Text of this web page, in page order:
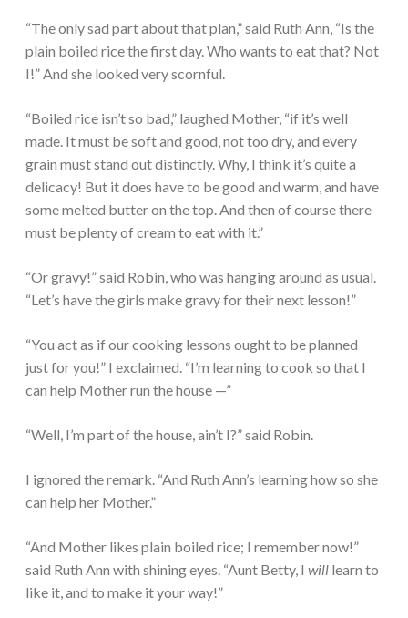
“The only sad part about that plan,” said Ruth Ann, “Is the
plain boiled rice the first day. Who wants to eat that? Not
I!” And she looked very scornful.
“Boiled rice isn’t so bad,” laughed Mother, “if it’s well
made. It must be soft and good, not too dry, and every
grain must stand out distinctly. Why, I think it’s quite a
delicacy! But it does have to be good and warm, and have
some melted butter on the top. And then of course there
must be plenty of cream to eat with it.”
“Or gravy!” said Robin, who was hanging around as usual.
“Let’s have the girls make gravy for their next lesson!”
“You act as if our cooking lessons ought to be planned
just for you!” I exclaimed. “I’m learning to cook so that I
can help Mother run the house —”
“Well, I’m part of the house, ain’t I?” said Robin.
I ignored the remark. “And Ruth Ann’s learning how so she
can help her Mother.”
“And Mother likes plain boiled rice; I remember now!”
said Ruth Ann with shining eyes. “Aunt Betty, I will learn to
like it, and to make it your way!”